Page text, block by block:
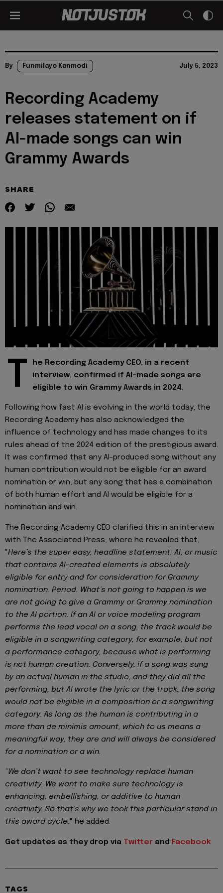
By Funmilayo Kanmodi July 5, 2023
Recording Academy
releases statement on if
AI-made songs can win
Grammy Awards
SHARE
T
he Recording Academy CEO, in a recent
interview, confirmed if AI-made songs are
eligible to win Grammy Awards in 2024.
Following how fast AI is evolving in the world today, the
Recording Academy has also acknowledged the
influence of technology and has made changes to its
rules ahead of the 2024 edition of the prestigious award.
It was confirmed that any AI-produced song without any
human contribution would not be eligible for an award
nomination or win, but any song that has a combination
of both human effort and AI would be eligible for a
nomination and win.
The Recording Academy CEO clarified this in an interview
with The Associated Press, where he revealed that,
"Here’s the super easy, headline statement: AI, or music
that contains AI-created elements is absolutely
eligible for entry and for consideration for Grammy
nomination. Period. What’s not going to happen is we
are not going to give a Grammy or Grammy nomination
to the AI portion. If an AI or voice modeling program
performs the lead vocal on a song, the track would be
eligible in a songwriting category, for example, but not
a performance category, because what is performing
is not human creation. Conversely, if a song was sung
by an actual human in the studio, and they did all the
performing, but AI wrote the lyric or the track, the song
would not be eligible in a composition or a songwriting
category. As long as the human is contributing in a
more than de minimis amount, which to us means a
meaningful way, they are and will always be considered
for a nomination or a win.
“We don’t want to see technology replace human
creativity. We want to make sure technology is
enhancing, embellishing, or additive to human
creativity. So that’s why we took this particular stand in
this award cycle," he added.
Get updates as they drop via Twitter and Facebook
TAGS